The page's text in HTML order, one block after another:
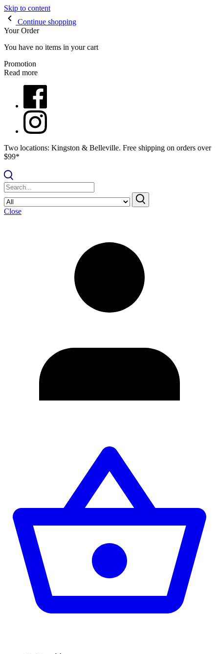
Skip to content
Continue shopping
Your Order
You have no items in your cart
Promotion
Read more
Two locations: Kingston & Belleville. Free shipping on orders over
$99*
Close